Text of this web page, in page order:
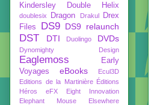
Kindersley
Double Helix
doublesix Dragon Drakul
Drex
Files
DS9 DS9 relaunch
DST DTI Duolingo DVDs
Dynomighty Design
Eaglemoss
Early
Voyages
eBooks
Ecul3D
Editions de la Martinière Éditions
Héros
eFX
Eight Innovation
Elephant Mouse
Elsewhere